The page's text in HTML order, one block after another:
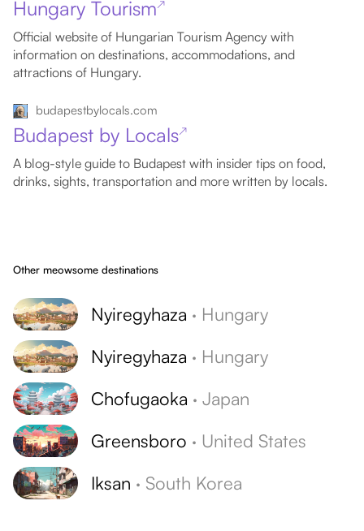
Hungary Tourism↗
Official website of Hungarian Tourism Agency with
information on destinations, accommodations, and
attractions of Hungary.
budapestbylocals.com
Budapest by Locals↗
A blog-style guide to Budapest with insider tips on food,
drinks, sights, transportation and more written by locals.
Other meowsome destinations
Nyiregyhaza · Hungary
Nyiregyhaza · Hungary
Chofugaoka · Japan
Greensboro · United States
Iksan · South Korea